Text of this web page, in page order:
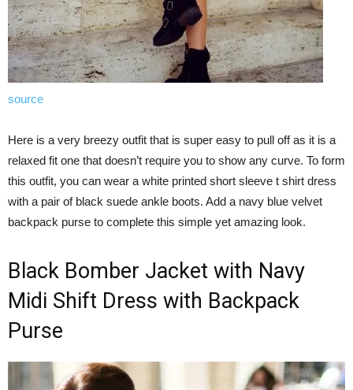
source
Here is a very breezy outfit that is super easy to pull off as it is a
relaxed fit one that doesn’t require you to show any curve. To form
this outfit, you can wear a white printed short sleeve t shirt dress
with a pair of black suede ankle boots. Add a navy blue velvet
backpack purse to complete this simple yet amazing look.
Black Bomber Jacket with Navy
Midi Shift Dress with Backpack
Purse